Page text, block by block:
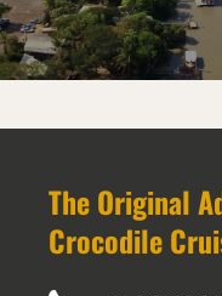
The Original
Crocodile